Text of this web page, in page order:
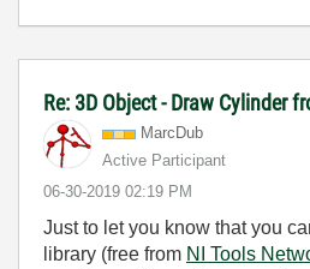
Re: 3D Object - Draw Cylinder
MarcDub
Active Participant
‎06-30-2019 02:19 PM
Just to let you know that you
library (free from NI Tools